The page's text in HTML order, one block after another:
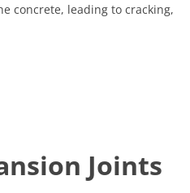
concrete, leading to cracking,
Joints